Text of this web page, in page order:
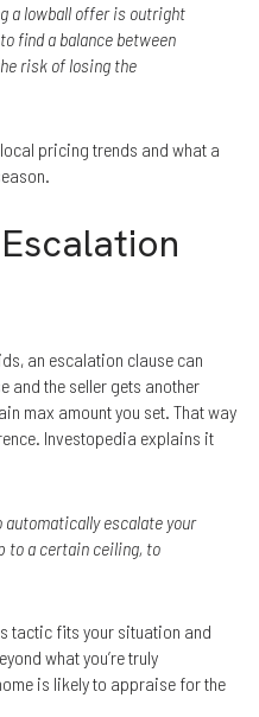
a lowball offer is outright
find a balance between
risk of losing the
pricing trends and what a
an escalation clause can
and the seller gets another
max amount you set. That way
Investopedia explains it
escalate your
to a certain ceiling, to
tactic fits your situation and
what you’re truly
is likely to appraise for the